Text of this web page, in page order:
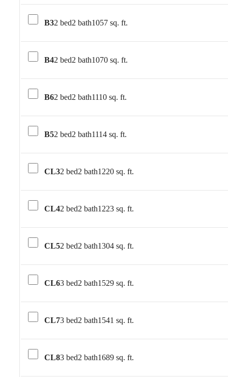
B32 bed2 bath1057 sq. ft.
B42 bed2 bath1070 sq. ft.
B62 bed2 bath1110 sq. ft.
B52 bed2 bath1114 sq. ft.
CL32 bed2 bath1220 sq. ft.
CL42 bed2 bath1223 sq. ft.
CL52 bed2 bath1304 sq. ft.
CL63 bed2 bath1529 sq. ft.
CL73 bed2 bath1541 sq. ft.
CL83 bed2 bath1689 sq. ft.